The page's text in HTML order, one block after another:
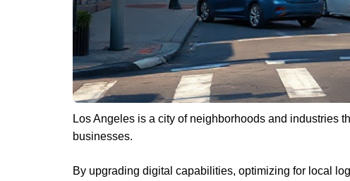
Los Angeles is a city of neighborhoods and industries
businesses.
By upgrading digital capabilities, optimizing for local